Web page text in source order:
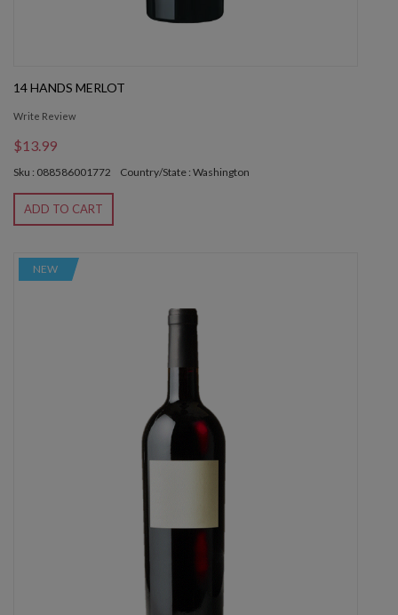
14 HANDS MERLOT
Write Review
$13.99
Sku : 088586001772 Country/State : Washington
ADD TO CART
NEW